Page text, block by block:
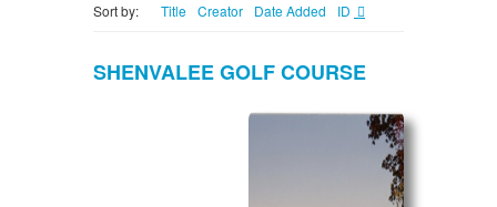
Sort by: Title Creator Date Added ID
SHENVALEE GOLF COURSE